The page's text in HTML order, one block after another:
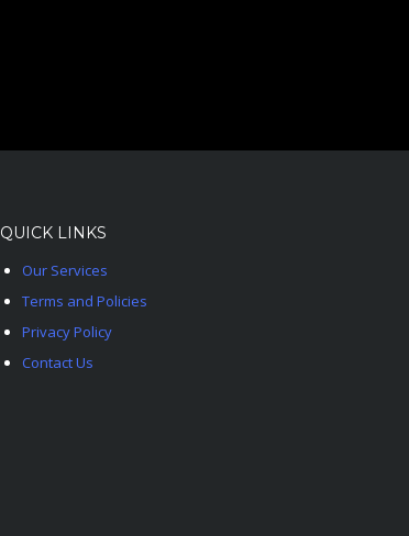
QUICK LINKS
Our Services
Terms and Policies
Privacy Policy
Contact Us